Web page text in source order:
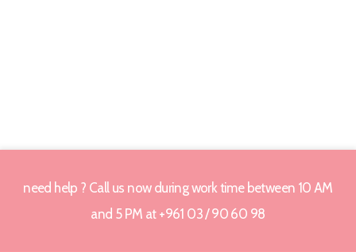
need help ? Call us now during work time between 10 AM
and 5 PM at +961 03 / 90 60 98